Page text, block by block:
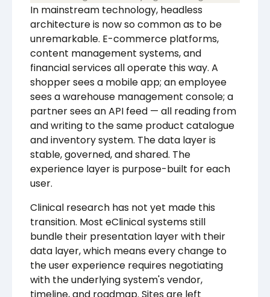
In mainstream technology, headless
architecture is now so common as to be
unremarkable. E-commerce platforms,
content management systems, and
financial services all operate this way. A
shopper sees a mobile app; an employee
sees a warehouse management console; a
partner sees an API feed — all reading from
and writing to the same product catalogue
and inventory system. The data layer is
stable, governed, and shared. The
experience layer is purpose-built for each
user.
Clinical research has not yet made this
transition. Most eClinical systems still
bundle their presentation layer with their
data layer, which means every change to
the user experience requires negotiating
with the underlying system's vendor,